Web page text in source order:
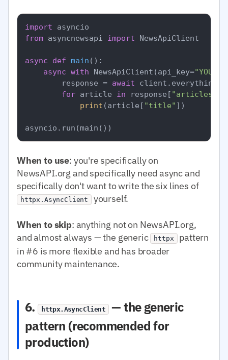
import
from asyncnewsapi import NewsApiClient
async def main ():
async with NewsApiClient(api_key=
        response =
await
for article in response[ "articles"
print (article[ "title" ])
When to use: you're specifically on
NewsAPI.org and specifically need async and
specifically don't want to write the six lines of
httpx.AsyncClient yourself.
When to skip: anything not on NewsAPI.org,
and almost always — the generic httpx pattern
in #6 is more flexible and has broader
community maintenance.
6. httpx.AsyncClient
— the generic
pattern (recommended for
production)